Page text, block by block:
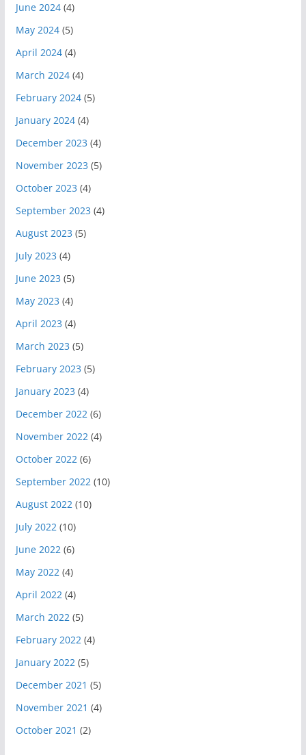
June 2024(4)
May 2024(5)
April 2024(4)
March 2024(4)
February 2024(5)
January 2024(4)
December 2023 (4)
November 2023 (5)
October 2023 (4)
September 2023 (4)
August 2023 (5)
July 2023 (4)
June 2023 (5)
May 2023 (4)
April 2023 (4)
March 2023 (5)
February 2023 (5)
January 2023 (4)
December 2022(6)
November 2022(4)
October 2022(6)
September 2022(10)
August 2022(10)
July 2022(10)
June 2022(6)
May 2022(4)
April 2022(4)
March 2022(5)
February 2022(4)
January 2022(5)
December 2021 (5)
November 2021 (4)
October 2021 (2)